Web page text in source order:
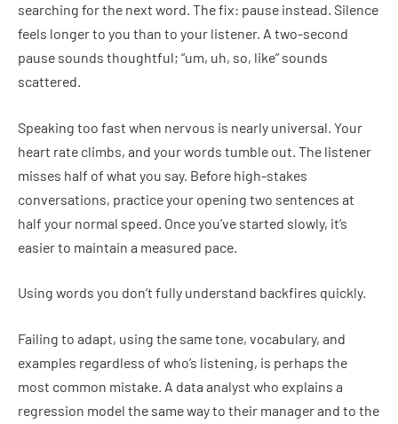
searching for the next word. The fix: pause instead. Silence
feels longer to you than to your listener. A two-second
pause sounds thoughtful; “um, uh, so, like” sounds
scattered.
Speaking too fast when nervous is nearly universal. Your
heart rate climbs, and your words tumble out. The listener
misses half of what you say. Before high-stakes
conversations, practice your opening two sentences at
half your normal speed. Once you’ve started slowly, it’s
easier to maintain a measured pace.
Using words you don’t fully understand backfires quickly.
Failing to adapt, using the same tone, vocabulary, and
examples regardless of who’s listening, is perhaps the
most common mistake. A data analyst who explains a
regression model the same way to their manager and to the